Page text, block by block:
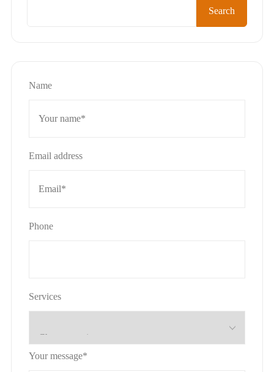
Search
Name
Email address
Phone
Services
Your message*